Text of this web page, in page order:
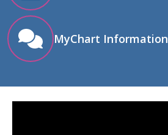
MyChart Information